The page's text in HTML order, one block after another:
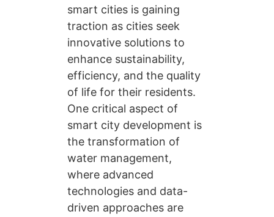
smart cities is gaining
traction as cities seek
innovative solutions to
enhance sustainability,
efficiency, and the quality
of life for their residents.
One critical aspect of
smart city development is
the transformation of
water management,
where advanced
technologies and data-
driven approaches are